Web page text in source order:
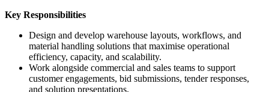
Key Responsibilities
Design and develop warehouse layouts, workflows, and
material handling solutions that maximise operational
efficiency, capacity, and scalability.
Work alongside commercial and sales teams to support
customer engagements, bid submissions, tender responses,
and solution presentations.